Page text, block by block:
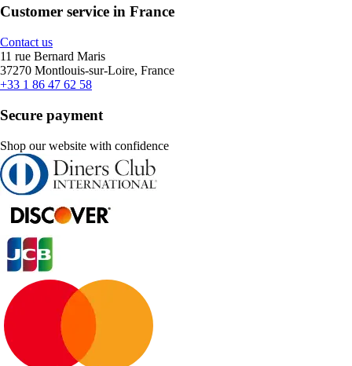
Customer service in France
Contact us
11 rue Bernard Maris
37270 Montlouis-sur-Loire, France
+33 1 86 47 62 58
Secure payment
Shop our website with confidence